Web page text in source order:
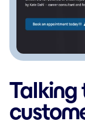
Talking